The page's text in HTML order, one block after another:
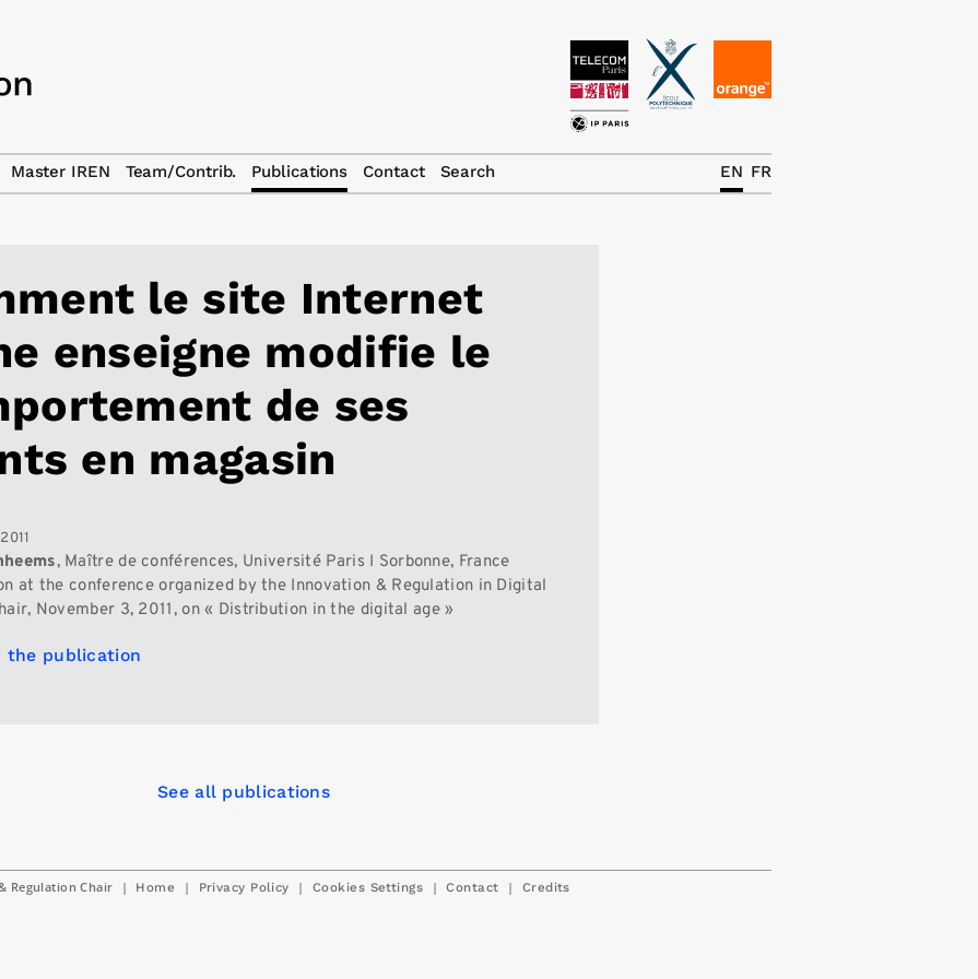
le site Internet
enseigne modifie le
de ses
en magasin
, Maître de conférences, Université Paris I Sorbonne, France
at the conference organized by the Innovation & Regulation in Digital
November 3, 2011, on « Distribution in the digital age »
the publication
See all publications
Regulation Chair | Home | Privacy Policy | Cookies Settings | Contact | Credits
Master IREN Team/Contrib. Publications Contact Search FR
EN
News